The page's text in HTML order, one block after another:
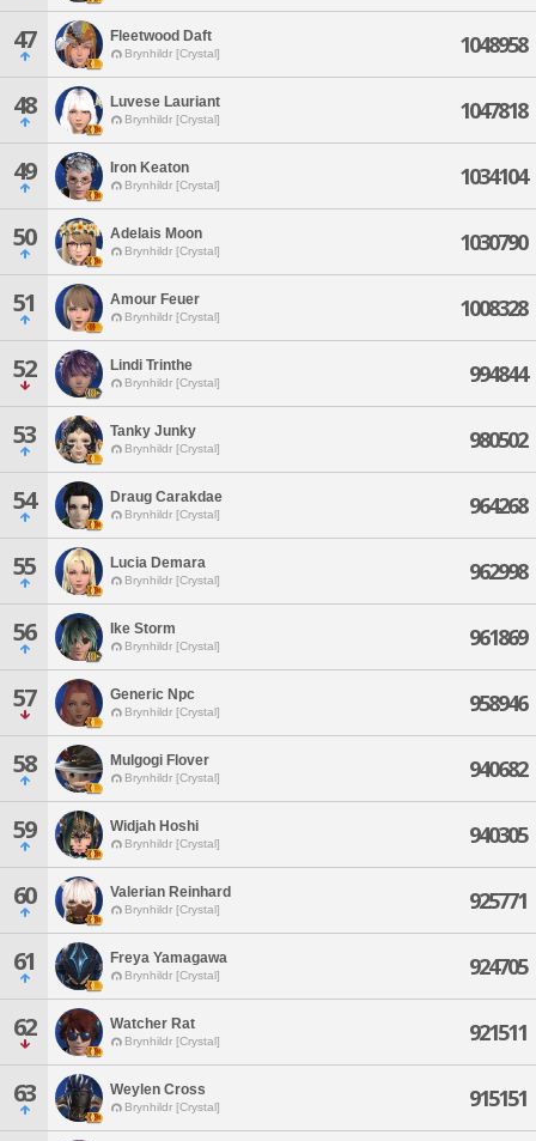
47 Fleetwood Daft
Brynhildr [Crystal] 1048958
48 Luvese Lauriant
Brynhildr [Crystal] 1047818
49 Iron Keaton
Brynhildr [Crystal] 1034104
50 Adelais Moon
Brynhildr [Crystal] 1030790
51 Amour Feuer
Brynhildr [Crystal] 1008328
52 Lindi Trinthe
Brynhildr [Crystal] 994844
53 Tanky Junky
Brynhildr [Crystal] 980502
54 Draug Carakdae
Brynhildr [Crystal] 964268
55 Lucia Demara
Brynhildr [Crystal] 962998
56 Ike Storm
Brynhildr [Crystal] 961869
57 Generic Npc
Brynhildr [Crystal] 958946
58 Mulgogi Flover
Brynhildr [Crystal] 940682
59 Widjah Hoshi
Brynhildr [Crystal] 940305
60 Valerian Reinhard
Brynhildr [Crystal] 925771
61 Freya Yamagawa
Brynhildr [Crystal] 924705
62 Watcher Rat
Brynhildr [Crystal] 921511
63 Weylen Cross
Brynhildr [Crystal] 915151